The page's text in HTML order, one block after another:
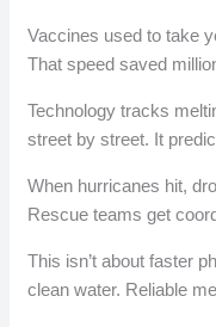
Vaccines used to take
That speed saved
Technology tracks
street by street. It
When hurricanes hit,
Rescue teams get
This isn’t about faster
clean water. Reliable